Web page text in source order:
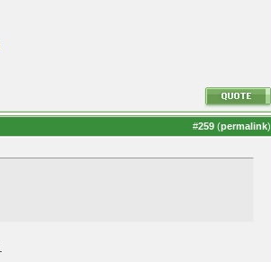
#259 (permalink)